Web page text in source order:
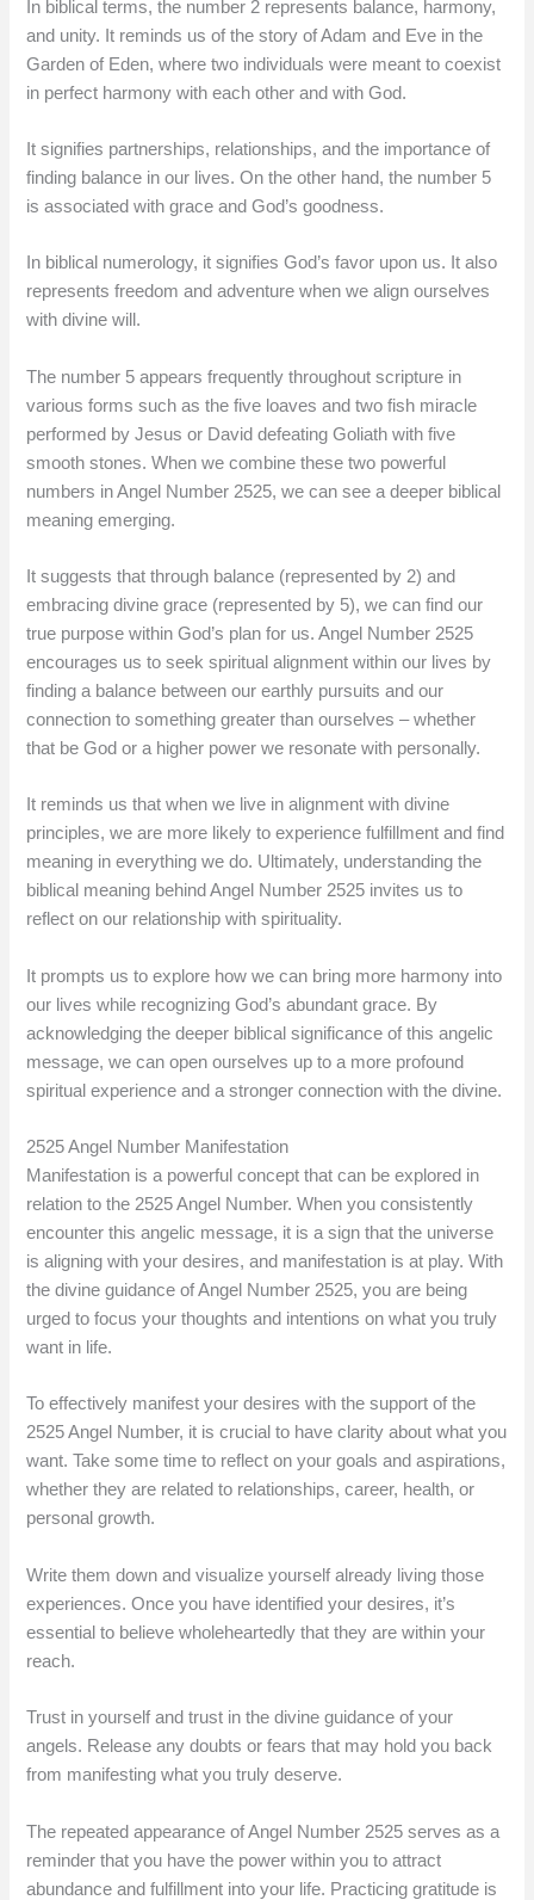
In biblical terms, the number 2 represents balance, harmony,
and unity. It reminds us of the story of Adam and Eve in the
Garden of Eden, where two individuals were meant to coexist
in perfect harmony with each other and with God.
It signifies partnerships, relationships, and the importance of
finding balance in our lives. On the other hand, the number 5
is associated with grace and God’s goodness.
In biblical numerology, it signifies God’s favor upon us. It also
represents freedom and adventure when we align ourselves
with divine will.
The number 5 appears frequently throughout scripture in
various forms such as the five loaves and two fish miracle
performed by Jesus or David defeating Goliath with five
smooth stones. When we combine these two powerful
numbers in Angel Number 2525, we can see a deeper biblical
meaning emerging.
It suggests that through balance (represented by 2) and
embracing divine grace (represented by 5), we can find our
true purpose within God’s plan for us. Angel Number 2525
encourages us to seek spiritual alignment within our lives by
finding a balance between our earthly pursuits and our
connection to something greater than ourselves – whether
that be God or a higher power we resonate with personally.
It reminds us that when we live in alignment with divine
principles, we are more likely to experience fulfillment and find
meaning in everything we do. Ultimately, understanding the
biblical meaning behind Angel Number 2525 invites us to
reflect on our relationship with spirituality.
It prompts us to explore how we can bring more harmony into
our lives while recognizing God’s abundant grace. By
acknowledging the deeper biblical significance of this angelic
message, we can open ourselves up to a more profound
spiritual experience and a stronger connection with the divine.
2525 Angel Number Manifestation
Manifestation is a powerful concept that can be explored in
relation to the 2525 Angel Number. When you consistently
encounter this angelic message, it is a sign that the universe
is aligning with your desires, and manifestation is at play. With
the divine guidance of Angel Number 2525, you are being
urged to focus your thoughts and intentions on what you truly
want in life.
To effectively manifest your desires with the support of the
2525 Angel Number, it is crucial to have clarity about what you
want. Take some time to reflect on your goals and aspirations,
whether they are related to relationships, career, health, or
personal growth.
Write them down and visualize yourself already living those
experiences. Once you have identified your desires, it’s
essential to believe wholeheartedly that they are within your
reach.
Trust in yourself and trust in the divine guidance of your
angels. Release any doubts or fears that may hold you back
from manifesting what you truly deserve.
The repeated appearance of Angel Number 2525 serves as a
reminder that you have the power within you to attract
abundance and fulfillment into your life. Practicing gratitude is